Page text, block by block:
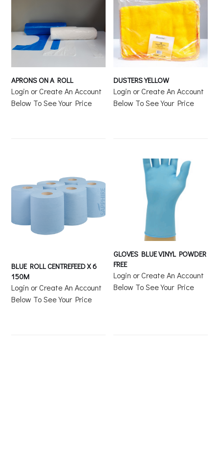
APRONS ON A ROLL
Login or Create An Account
Below To See Your Price
DUSTERS YELLOW
Login or Create An Account
Below To See Your Price
BLUE ROLL CENTREFEED X 6
150M
Login or Create An Account
Below To See Your Price
GLOVES BLUE VINYL POWDER
FREE
Login or Create An Account
Below To See Your Price